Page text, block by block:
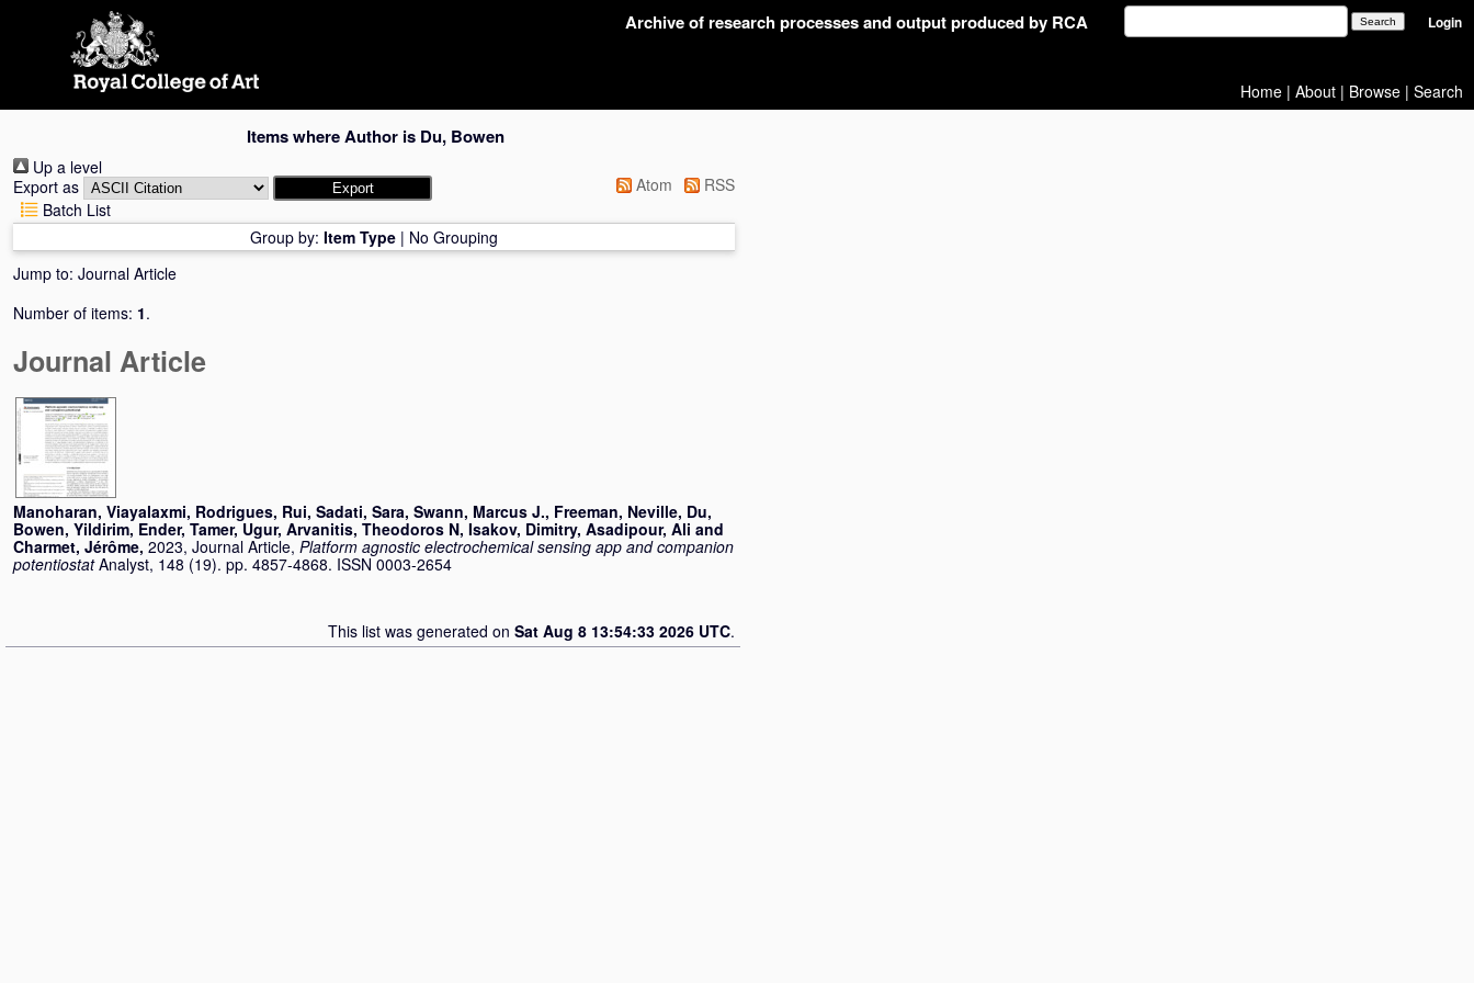
Archive of research processes and output produced by RCA Login
Home | About | Browse | Search
Items where Author is Du, Bowen
Up a level
Export as
Atom
RSS
Batch List
Group by: Item Type | No Grouping
Jump to: Journal Article
Number of items: 1.
Journal Article
Manoharan, Viayalaxmi, Rodrigues, Rui, Sadati, Sara, Swann, Marcus J., Freeman, Neville, Du,
Bowen, Yildirim, Ender, Tamer, Ugur, Arvanitis, Theodoros N, Isakov, Dimitry, Asadipour, Ali and
Charmet, Jérôme, 2023, Journal Article, Platform agnostic electrochemical sensing app and companion
potentiostat Analyst, 148 (19). pp. 4857-4868. ISSN 0003-2654
This list was generated on Sat Aug 8 13:54:33 2026 UTC.